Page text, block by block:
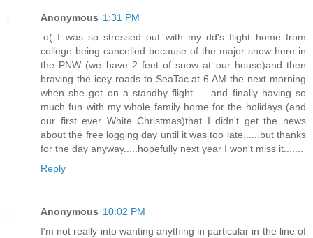
Anonymous 1:31 PM
:o( I was so stressed out with my dd's flight home from
college being cancelled because of the major snow here in
the PNW (we have 2 feet of snow at our house)and then
braving the icey roads to SeaTac at 6 AM the next morning
when she got on a standby flight .....and finally having so
much fun with my whole family home for the holidays (and
our first ever White Christmas)that I didn't get the news
about the free logging day until it was too late......but thanks
for the day anyway.....hopefully next year I won't miss it.......
Reply
Anonymous 10:02 PM
I'm not really into wanting anything in particular in the line of